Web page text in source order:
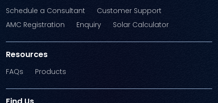
Schedule a Consultant
Customer Support
AMC Registration
Enquiry Solar Calculator
Resources
FAQs Products